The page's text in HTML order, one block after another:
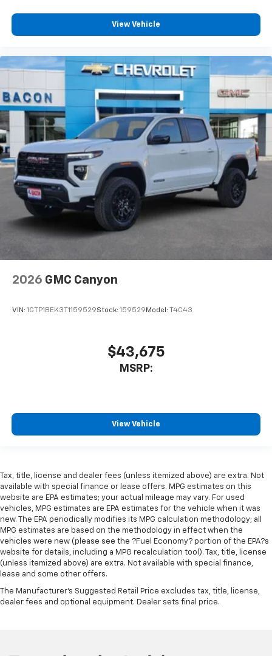
View Vehicle
2026 GMC Canyon
VIN: 1GTP1BEK3T1159529Stock: 159529 Model: T4C43
$43,675
MSRP:
View Vehicle
Tax, title, license and dealer fees (unless itemized above) are extra. Not
available with special finance or lease offers. MPG estimates on this
website are EPA estimates; your actual mileage may vary. For used
vehicles, MPG estimates are EPA estimates for the vehicle when it was
new. The EPA periodically modifies its MPG calculation methodology; all
MPG estimates are based on the methodology in effect when the
vehicles were new (please see the ?Fuel Economy? portion of the EPA?s
website for details, including a MPG recalculation tool). Tax, title, license
(unless itemized above) are extra. Not available with special finance,
lease and some other offers.
The Manufacturer's Suggested Retail Price excludes tax, title, license,
dealer fees and optional equipment. Dealer sets final price.